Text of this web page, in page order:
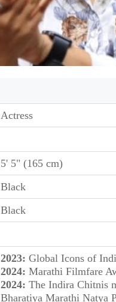
Actress
5' 5" (165 cm)
Black
Black
2023: Global Icons of
2024: Marathi Filmfare
2024: The Indira Chitnis
Bharatiya Marathi Natya